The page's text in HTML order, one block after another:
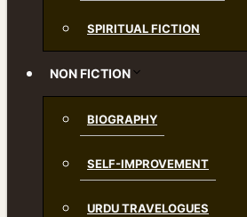
SPIRITUAL FICTION
NON FICTION
BIOGRAPHY
SELF-IMPROVEMENT
URDU TRAVELOGUES